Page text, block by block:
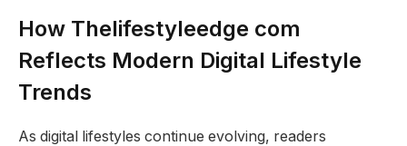
How Thelifestyleedge com
Reflects Modern Digital Lifestyle
Trends
As digital lifestyles continue evolving, readers